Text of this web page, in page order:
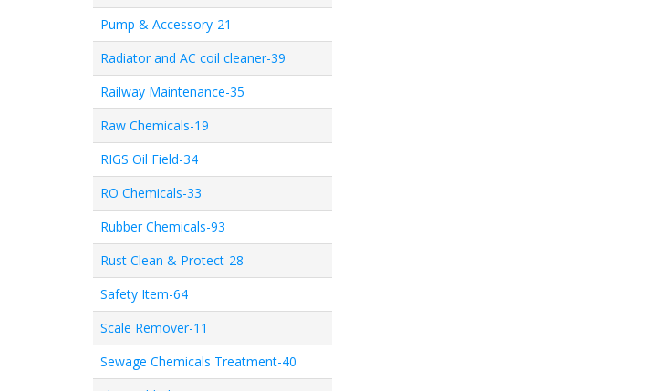
Pump & Accessory-21
Radiator and AC coil cleaner-39
Railway Maintenance-35
Raw Chemicals-19
RIGS Oil Field-34
RO Chemicals-33
Rubber Chemicals-93
Rust Clean & Protect-28
Safety Item-64
Scale Remover-11
Sewage Chemicals Treatment-40